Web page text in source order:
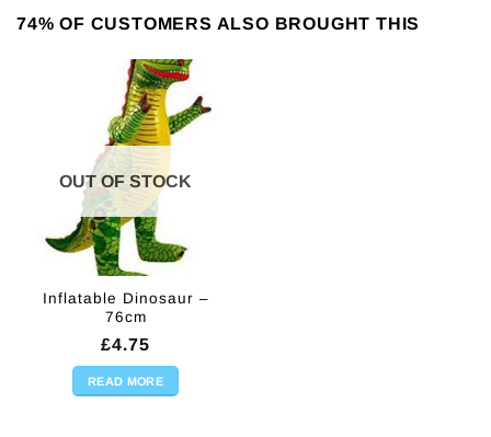
74% OF CUSTOMERS ALSO BROUGHT THIS
OUT OF STOCK
Inflatable Dinosaur –
76cm
£4.75
READ MORE